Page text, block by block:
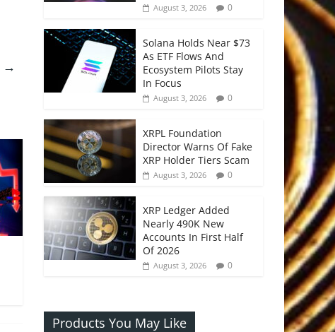
→
August 3, 2026 0
Solana Holds Near $73
As ETF Flows And
Ecosystem Pilots Stay
In Focus
August 3, 2026 0
XRPL Foundation
Director Warns Of Fake
XRP Holder Tiers Scam
August 3, 2026 0
XRP Ledger Added
Nearly 490K New
Accounts In First Half
Of 2026
August 3, 2026 0
Products You May Like